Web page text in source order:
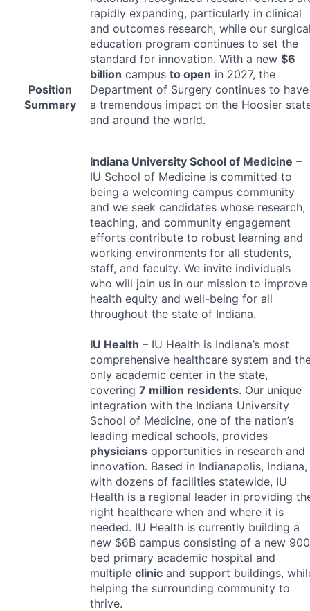
Position
Summary
rapidly expanding, particularly in clinical
and outcomes research, while our
education program continues to set the
standard for innovation. With a new $6
billion campus to open in 2027, the
Department of Surgery continues to have
a tremendous impact on the Hoosier
and around the world.
Indiana University School of Medicine –
IU School of Medicine is committed to
being a welcoming campus community
and we seek candidates whose research,
teaching, and community engagement
efforts contribute to robust learning and
working environments for all students,
staff, and faculty. We invite individuals
who will join us in our mission to improve
health equity and well-being for all
throughout the state of Indiana.
IU Health – IU Health is Indiana’s most
comprehensive healthcare system and
only academic center in the state,
covering 7 million residents. Our unique
integration with the Indiana University
School of Medicine, one of the nation’s
leading medical schools, provides
physicians opportunities in research and
innovation. Based in Indianapolis, Indiana,
with dozens of facilities statewide, IU
Health is a regional leader in providing
right healthcare when and where it is
needed. IU Health is currently building a
new $6B campus consisting of a new 900
bed primary academic hospital and
multiple clinic and support buildings,
helping the surrounding community to
thrive.